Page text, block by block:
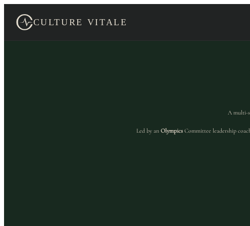
content
CULTURE VITALE
A multi-
Led by an Olympics Committee leadership